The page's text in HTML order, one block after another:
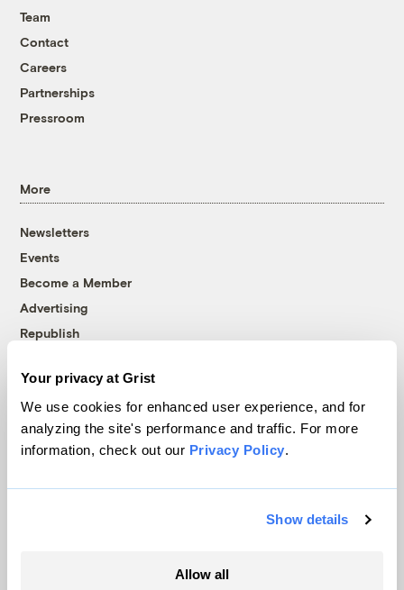
Your privacy at Grist
We use cookies for enhanced user experience, and for
analyzing the site's performance and traffic. For more
information, check out our Privacy Policy.
Show details
Allow all
Team
Contact
Careers
Partnerships
Pressroom
More
Newsletters
Events
Become a Member
Advertising
Republish
© 1999-2026 Grist Magazine, Inc. All rights reserved.
Grist is powered byWordPress VIP